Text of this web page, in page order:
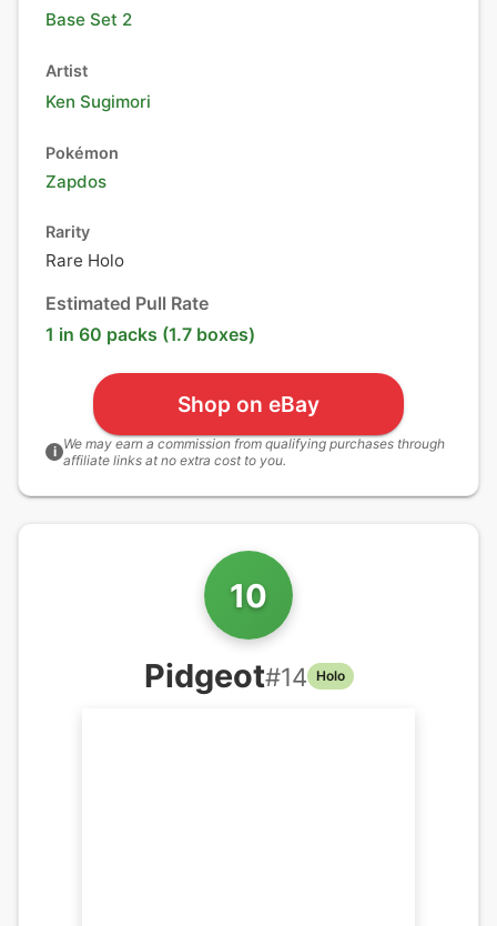
Base Set 2
Artist
Ken Sugimori
Pokémon
Zapdos
Rarity
Rare Holo
Estimated Pull Rate
1 in 60 packs (1.7 boxes)
Shop on eBay
i We may earn a commission from qualifying purchases through
affiliate links at no extra cost to you.
10
Pidgeot#14 Holo